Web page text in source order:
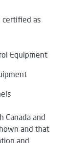
certified as
Equipment
Canada and
and that
and